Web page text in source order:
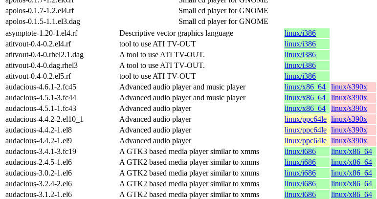
apolos-0.1.7-1.2.el4.rf
Small cd player for GNOME
apolos-0.1.5-1.1.el3.dag
Small cd player for GNOME
asymptote-1.20-1.el4.rf
Descriptive vector graphics language
linux/i386
atitvout-0.4-0.2.el4.rf
tool to use ATI TV-OUT
linux/i386
atitvout-0.4-0.rhel2.1.dag
A tool to use ATI TV-OUT.
linux/i386
atitvout-0.4-0.dag.rhel3
A tool to use ATI TV-OUT.
linux/i386
atitvout-0.4-0.2.el5.rf
tool to use ATI TV-OUT
linux/i386
audacious-4.6.1-2.fc45
Advanced audio player and music player linux/x86_64 linux/s390x
audacious-4.5.1-3.fc44
Advanced audio player and music player linux/x86_64 linux/s390x
audacious-4.5.1-1.fc43
Advanced audio player linux/x86_64 linux/s390x
audacious-4.4.2-2.el10_1
Advanced audio player linux/ppc64le linux/s390x
audacious-4.4.2-1.el8
Advanced audio player linux/ppc64le linux/s390x
audacious-4.4.2-1.el9
Advanced audio player linux/ppc64le linux/s390x
audacious-3.4.1-3.fc19
A GTK3 based media player similar to xmms linux/i686
linux/x86_64
audacious-2.4.5-1.el6
A GTK2 based media player similar to xmms linux/i686 linux/x86_64
audacious-3.0.2-1.el6
A GTK2 based media player similar to xmms linux/i686 linux/x86_64
audacious-3.2.4-2.el6
A GTK2 based media player similar to xmms linux/i686 linux/x86_64
audacious-3.1.2-1.el6
A GTK2 based media player similar to xmms linux/i686 linux/x86_64